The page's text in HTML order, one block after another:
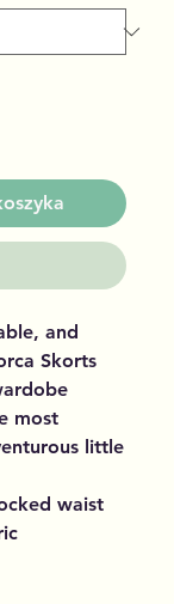
and
Skorts
most
little
waist